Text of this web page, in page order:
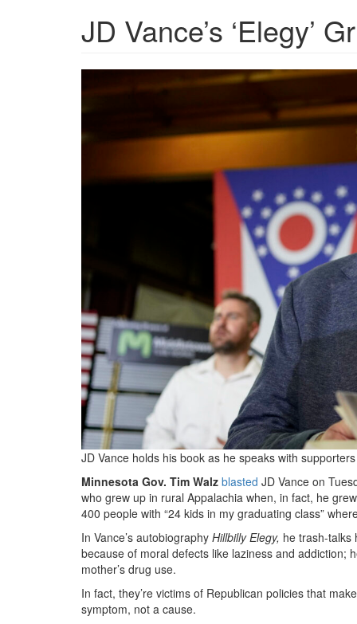
JD Vance’s ‘Elegy’
AP24178601319635-
scaled-
1280x720.jpg
JD Vance holds his book as he speaks with
Minnesota Gov. Tim Walz blasted JD Vance on
who grew up in rural Appalachia when, in fact, he
400 people with “24 kids in my graduating class”
In Vance’s autobiography Hillbilly Elegy, he trash-talks
because of moral defects like laziness and addiction;
mother’s drug use.
In fact, they’re victims of Republican policies that
symptom, not a cause.